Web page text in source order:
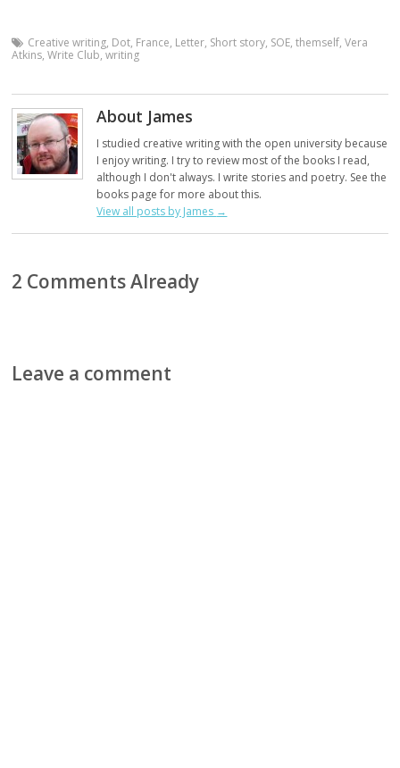
Creative writing, Dot, France, Letter, Short story, SOE,themself,Vera
Atkins,Write Club,writing
About James
I studied creative writing with the open university because
I enjoy writing. I try to review most of the books I read,
although I don't always. I write stories and poetry. See the
books page for more about this.
View all posts by James →
2 Comments Already
Leave a comment